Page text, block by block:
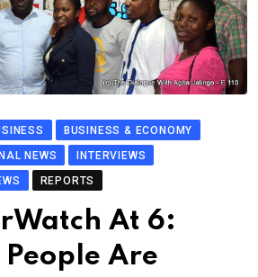
BUSINESS & ECONOMY
NEWS
INTERVIEWS
REPORTS
At 6:
Are